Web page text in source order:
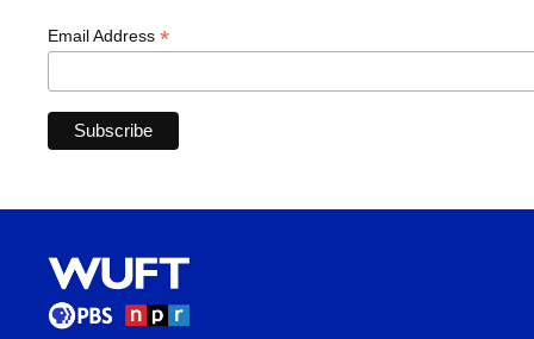
Email Address *